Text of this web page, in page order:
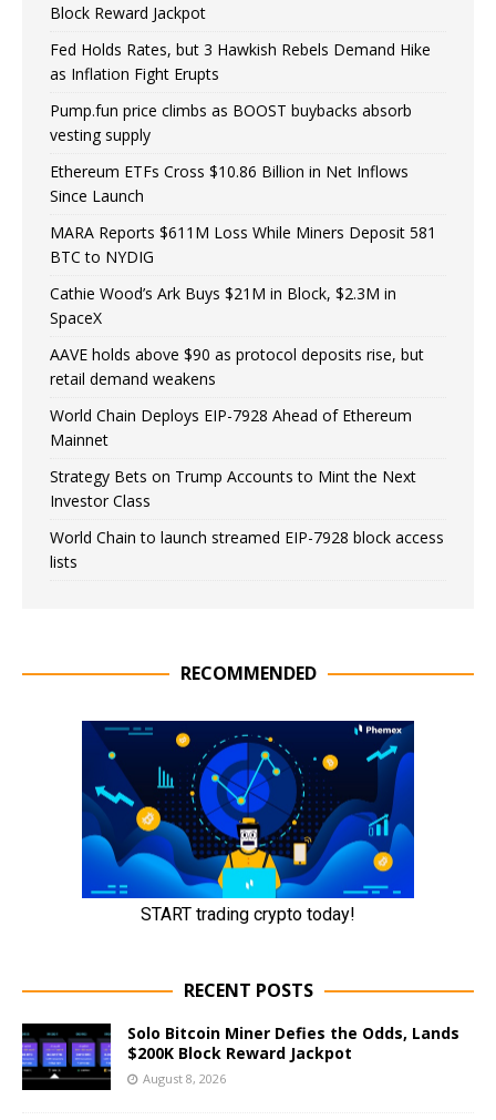
Block Reward Jackpot
Fed Holds Rates, but 3 Hawkish Rebels Demand Hike
as Inflation Fight Erupts
Pump.fun price climbs as BOOST buybacks absorb
vesting supply
Ethereum ETFs Cross $10.86 Billion in Net Inflows
Since Launch
MARA Reports $611M Loss While Miners Deposit 581
BTC to NYDIG
Cathie Wood’s Ark Buys $21M in Block, $2.3M in
SpaceX
AAVE holds above $90 as protocol deposits rise, but
retail demand weakens
World Chain Deploys EIP-7928 Ahead of Ethereum
Mainnet
Strategy Bets on Trump Accounts to Mint the Next
Investor Class
World Chain to launch streamed EIP-7928 block access
lists
RECOMMENDED
RECENT POSTS
Solo Bitcoin Miner Defies the Odds, Lands
$200K Block Reward Jackpot
August 8, 2026